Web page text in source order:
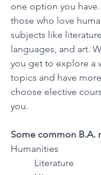
one option you
those who love
subjects like
languages, and art.
you get to explore a
topics and have
choose elective
you.
Some common B.A.
Humanities
Literature